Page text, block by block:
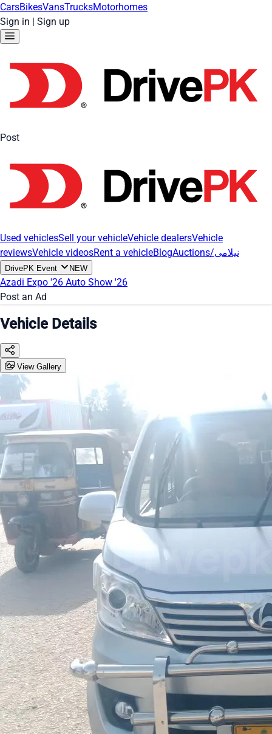
CarsBikesVansTrucksMotorhomes
Sign in | Sign up
Post
Used vehiclesSell your vehicleVehicle dealersVehicle
reviewsVehicle videosRent a vehicleBlog Auctions/نیلامی
DrivePK Event NEW
Azadi Expo '26 Auto Show '26
Post an Ad
Vehicle Details
View Gallery